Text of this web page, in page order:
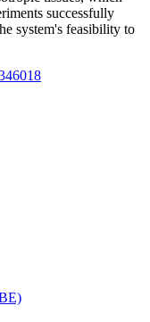
successfully
system's feasibility to